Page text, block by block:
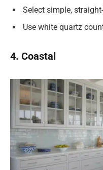
Select simple,
Use white quartz
4. Coastal